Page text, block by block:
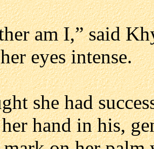
am I,” said
eyes intense.
she had
hand in his,